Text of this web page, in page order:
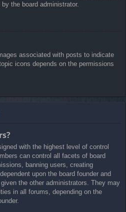
the board administrator.
associated with posts to indicate
icons depends on the permissions
with the highest level of control
can control all facets of board
banning users, creating
upon the board founder and
the other administrators. They may
in all forums, depending on the